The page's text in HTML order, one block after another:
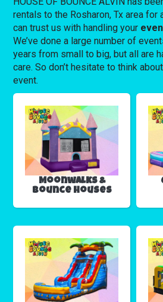
rentals to the Rosharon, Tx area for
can trust us with handling your
We’ve done a large number of
years from small to big, but all are
care. So don’t hesitate to think
event.
Moonwalks &
Bounce Houses